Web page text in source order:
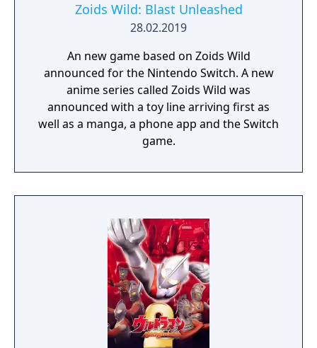
Zoids Wild: Blast Unleashed
28.02.2019
An new game based on Zoids Wild
announced for the Nintendo Switch. A new
anime series called Zoids Wild was
announced with a toy line arriving first as
well as a manga, a phone app and the Switch
game.